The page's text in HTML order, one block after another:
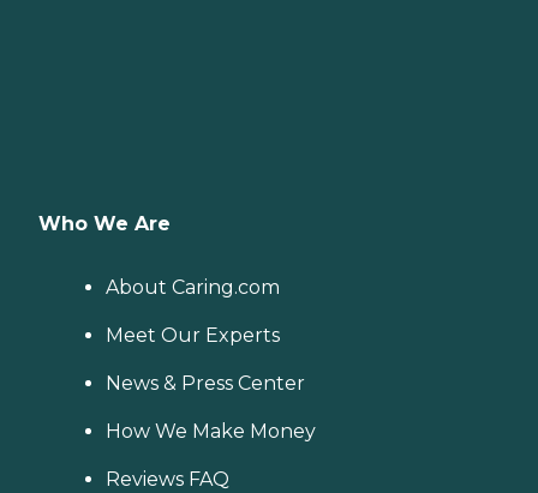
Who We Are
About Caring.com
Meet Our Experts
News & Press Center
How We Make Money
Reviews FAQ